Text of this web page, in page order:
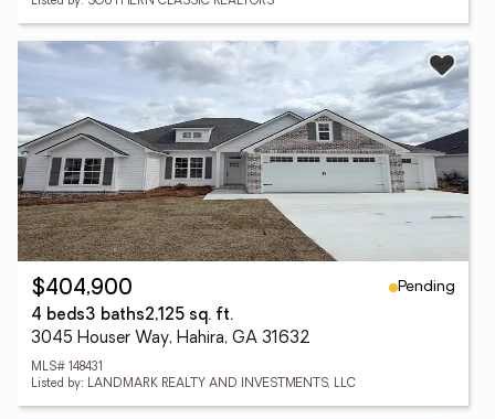
$404,900
Pending
4 beds3 baths2,125 sq. ft.
3045 Houser Way, Hahira, GA 31632
MLS# 148431
Listed by: LANDMARK REALTY AND INVESTMENTS, LLC